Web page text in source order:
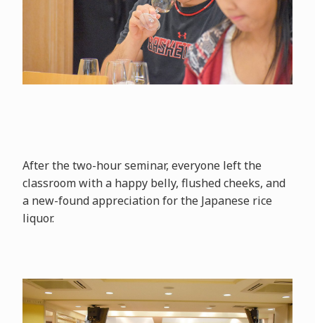
After the two-hour seminar, everyone left the
classroom with a happy belly, flushed cheeks, and
a new-found appreciation for the Japanese rice
liquor.